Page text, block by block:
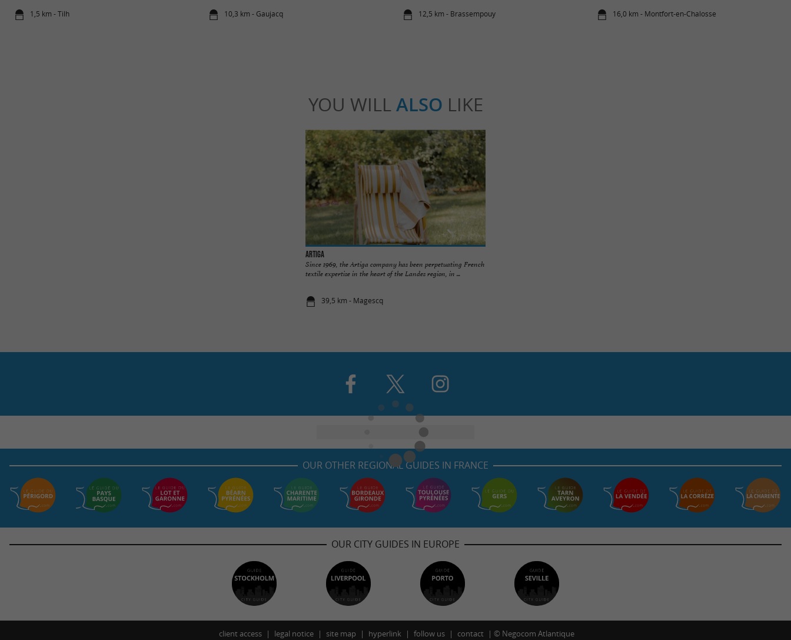
1,5 km - Tilh 10,3 km - Gaujacq 12,5 km - Brassempouy 16,0 km - Montfort-en-Chalosse
YOU WILL ALSO LIKE
ARTIGA
Since 1969, the Artiga company has been perpetuating French
textile expertise in the heart of the Landes region, in ...
39,5 km - Magescq
OUR OTHER REGIONAL GUIDES IN FRANCE
OUR CITY GUIDES IN EUROPE
client access legal notice site map hyperlink follow us contact © Negocom Atlantique